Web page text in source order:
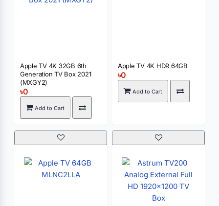
Apple TV 4K 32GB 6th
Generation TV Box 2021
(MXGY2)
৳0
Add to Cart
Apple TV 4K HDR 64GB
৳0
Add to Cart